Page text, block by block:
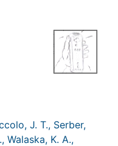
J. T., Serber,
Walaska, K. A.,